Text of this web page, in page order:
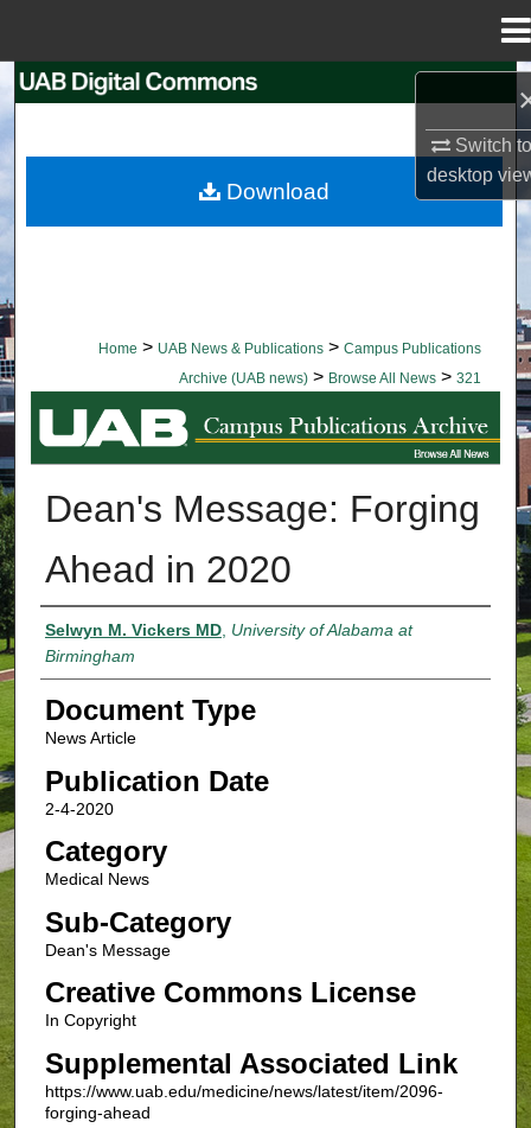
Switch
desktop
Browse Collections
Home > UAB News & Publications > Campus Publications
Archive (UAB news) > Browse All News > 321
BROWSE ALL NEWS
Dean's Message: Forging
Ahead in 2020
Authors
Selwyn M. Vickers MD, University of Alabama at
Birmingham
Document Type
News Article
Publication Date
2-4-2020
Category
Medical News
Sub-Category
Dean's Message
Creative Commons License
In Copyright
Supplemental Associated Link
https://www.uab.edu/medicine/news/latest/item/2096-
forging-ahead
Download